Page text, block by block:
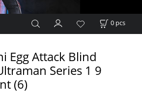
0 pcs
Egg Attack Blind
Series 1 9
(6)